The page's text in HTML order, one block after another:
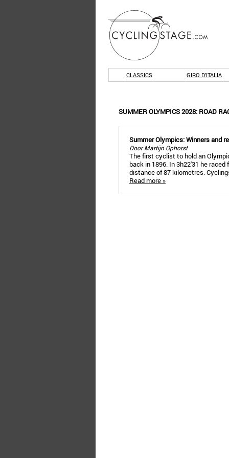
CLASSICS GIRO D'ITALIA
SUMMER OLYMPICS 2028: ROAD
Summer Olympics: Winners and
Door Martijn Ophorst
The first cyclist to hold an
back in 1896. In 3h22'31 he
distance of 87 kilometres.
Read more »